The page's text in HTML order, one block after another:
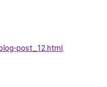
post_12.html.